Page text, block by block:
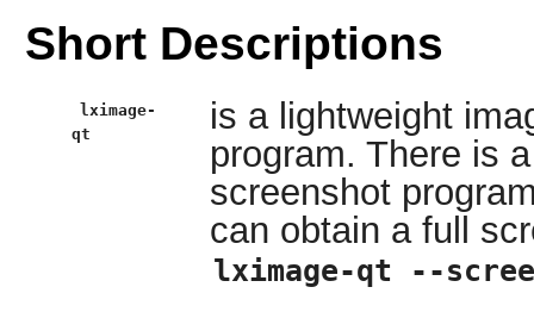
Short Descriptions
lximage-
qt
is a lightweight
program. There is
screenshot
can obtain a full
lximage-qt --